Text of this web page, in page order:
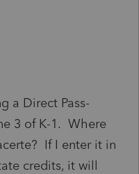
a Direct Pass-
3 of K-1. Where
If I enter it in
credits, it will